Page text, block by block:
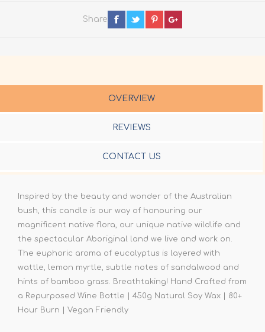
Share
OVERVIEW
REVIEWS
CONTACT US
Inspired by the beauty and wonder of the Australian
bush, this candle is our way of honouring our
magnificent native flora, our unique native wildlife and
the spectacular Aboriginal land we live and work on.
The euphoric aroma of eucalyptus is layered with
wattle, lemon myrtle, subtle notes of sandalwood and
hints of bamboo grass. Breathtaking! Hand Crafted from
a Repurposed Wine Bottle | 450g Natural Soy Wax | 80+
Hour Burn | Vegan Friendly